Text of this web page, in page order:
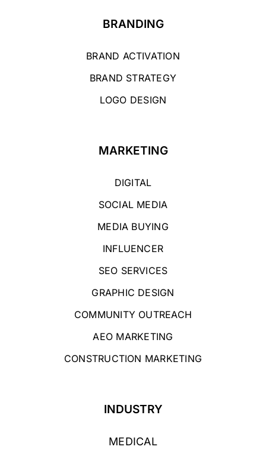
BRANDING
BRAND ACTIVATION
BRAND STRATEGY
LOGO DESIGN
MARKETING
DIGITAL
SOCIAL MEDIA
MEDIA BUYING
INFLUENCER
SEO SERVICES
GRAPHIC DESIGN
COMMUNITY OUTREACH
AEO MARKETING
CONSTRUCTION MARKETING
INDUSTRY
MEDICAL